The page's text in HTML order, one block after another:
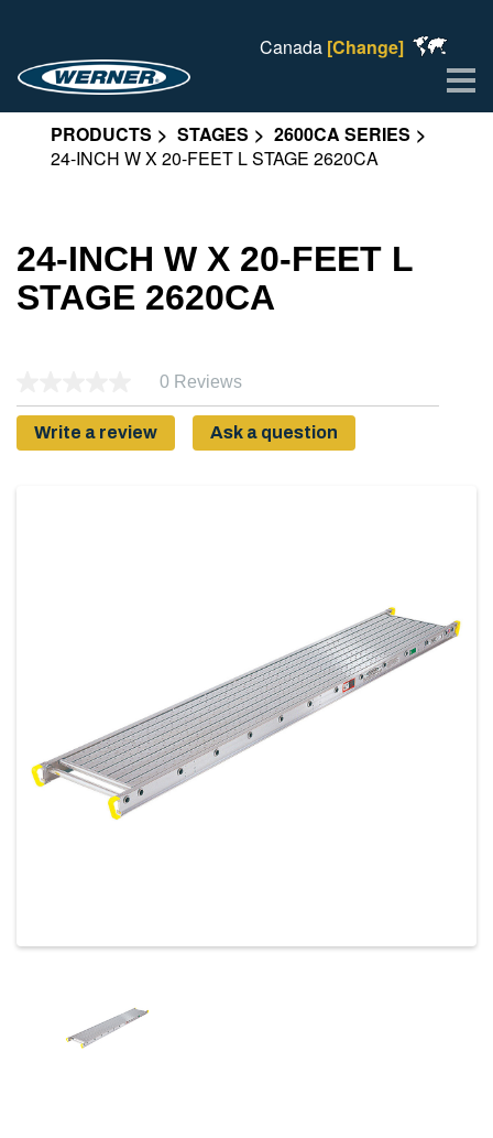
Canada [Change]
PRODUCTS STAGES
2600CA SERIES
24-INCH W X 20-FEET L STAGE 2620CA
24-INCH W X 20-FEET L
STAGE 2620CA
0 Reviews
Write a review Ask a question